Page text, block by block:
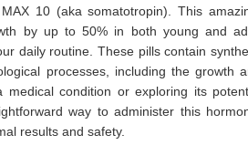
10 (aka somatotropin). This
by up to 50% in both young and
daily routine. These pills contain
processes, including the growth
condition or exploring its
way to administer this
results and safety.